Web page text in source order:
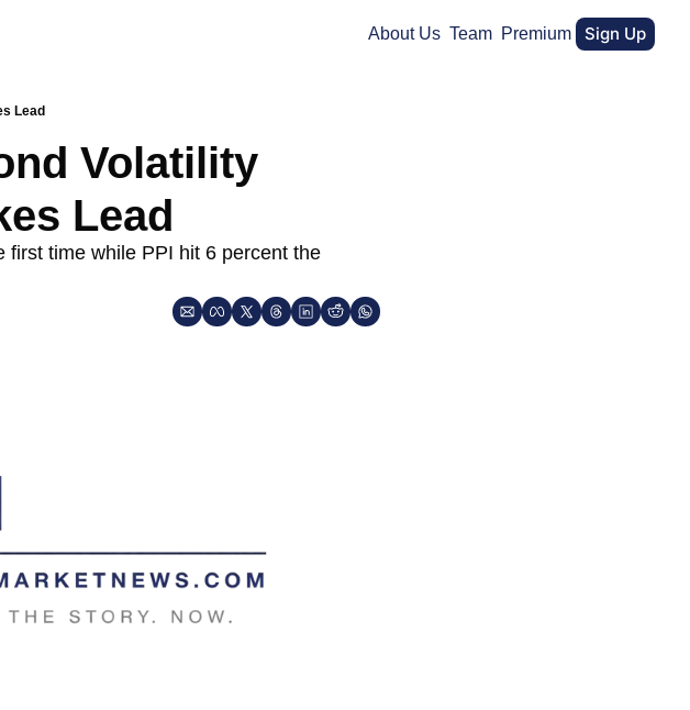
About Us Team Premium Sign Up
Lead
Volatility
Lead
time while PPI hit 6 percent the